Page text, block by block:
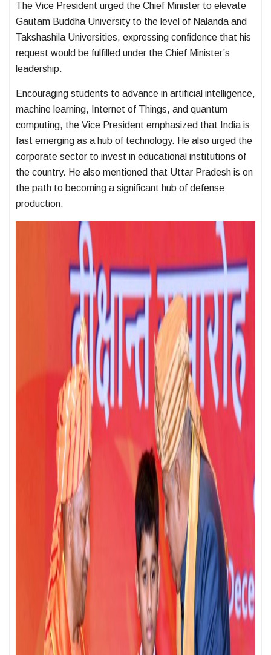
The Vice President urged the Chief Minister to elevate
Gautam Buddha University to the level of Nalanda and
Takshashila Universities, expressing confidence that his
request would be fulfilled under the Chief Minister’s
leadership.
Encouraging students to advance in artificial intelligence,
machine learning, Internet of Things, and quantum
computing, the Vice President emphasized that India is
fast emerging as a hub of technology. He also urged the
corporate sector to invest in educational institutions of
the country. He also mentioned that Uttar Pradesh is on
the path to becoming a significant hub of defense
production.